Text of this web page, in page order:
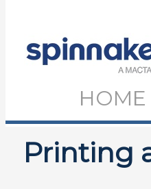
HOME
Printing